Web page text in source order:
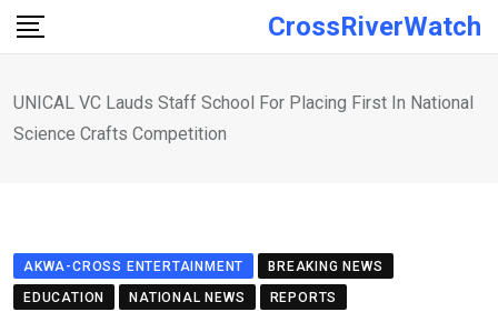
Skip
CrossRiverWatch
UNICAL VC Lauds Staff School For Placing First In National
Science Crafts Competition
AKWA-CROSS ENTERTAINMENT
BREAKING NEWS
EDUCATION
NATIONAL NEWS REPORTS